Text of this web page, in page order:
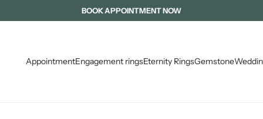
BOOK APPOINTMENT NOW
MADE WITH LOVE IN IRELAND
DIAMONDS ( FORMALLY INTERNATIONAL DIAMOND
AppointmentEngagement ringsEternity RingsGemstone